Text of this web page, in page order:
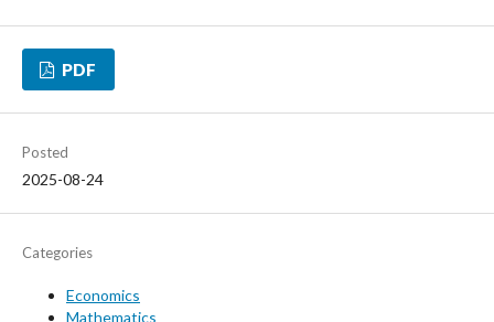
PDF
Posted
2025-08-24
Categories
Economics
Mathematics